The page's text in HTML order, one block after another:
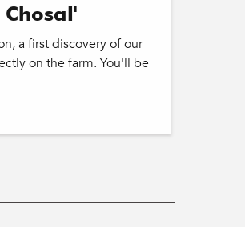
a first discovery of our
on the farm. You'll be